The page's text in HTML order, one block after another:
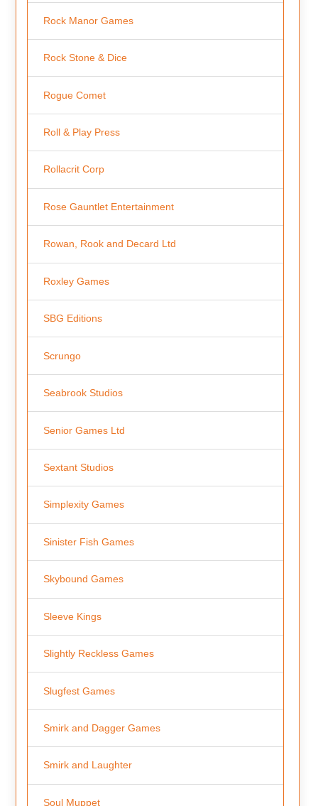
Rock Manor Games
Rock Stone & Dice
Rogue Comet
Roll & Play Press
Rollacrit Corp
Rose Gauntlet Entertainment
Rowan, Rook and Decard Ltd
Roxley Games
SBG Editions
Scrungo
Seabrook Studios
Senior Games Ltd
Sextant Studios
Simplexity Games
Sinister Fish Games
Skybound Games
Sleeve Kings
Slightly Reckless Games
Slugfest Games
Smirk and Dagger Games
Smirk and Laughter
Soul Muppet